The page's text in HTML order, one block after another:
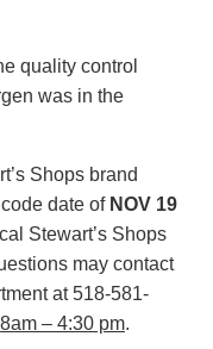
quality control
was in the
Shops brand
date of NOV 19
Stewart’s Shops
may contact
at 518-581-
8am – 4:30 pm.